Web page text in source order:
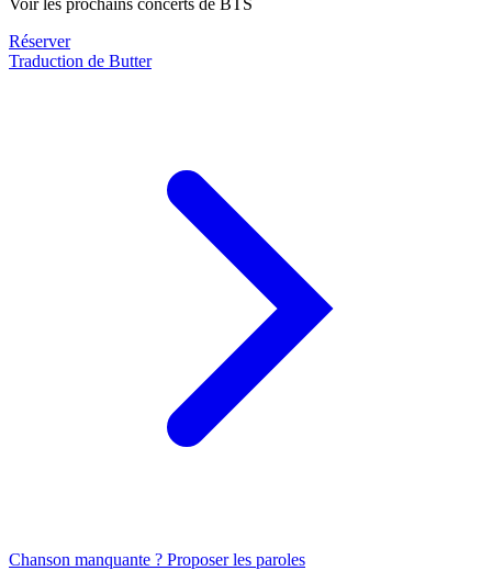
Réserver
Traduction de Butter
Chanson manquante ? Proposer les paroles